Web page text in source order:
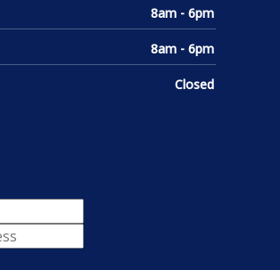
8am - 6pm
8am - 6pm
Closed